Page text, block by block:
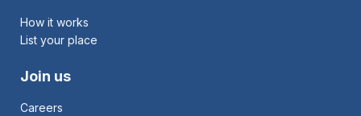
How it works
List your place
Join us
Careers